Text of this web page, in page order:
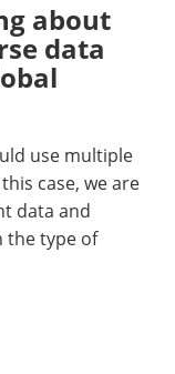
about
data
use multiple
case, we are
data and
the type of